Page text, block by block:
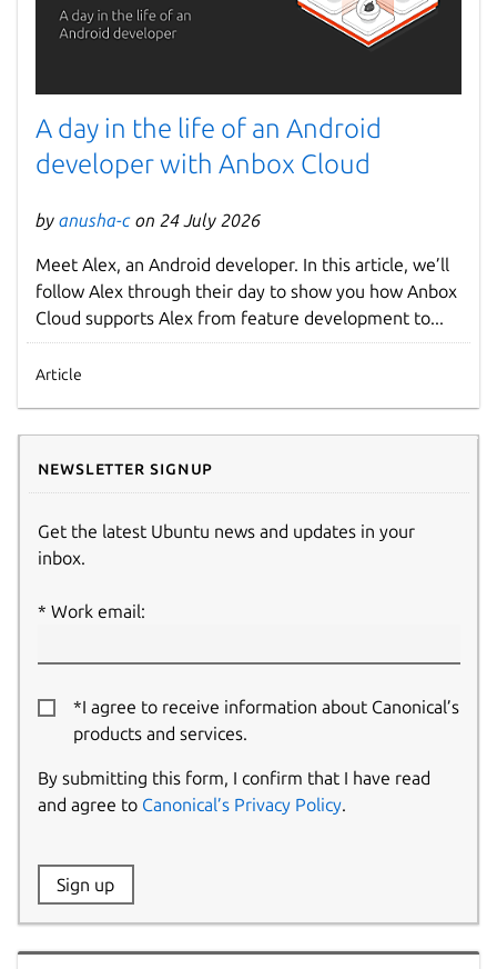
A day in the life of an Android
developer with Anbox Cloud
by anusha-c on 24 July 2026
Meet Alex, an Android developer. In this article, we’ll
follow Alex through their day to show you how Anbox
Cloud supports Alex from feature development to...
Article
Newsletter signup
Get the latest Ubuntu news and updates in your
inbox.
Work email:
*I agree to receive information about Canonical’s
products and services.
By submitting this form, I confirm that I have read
and agree to Canonical’s Privacy Policy.
Website:
Sign up